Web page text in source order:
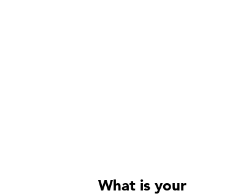
What is your